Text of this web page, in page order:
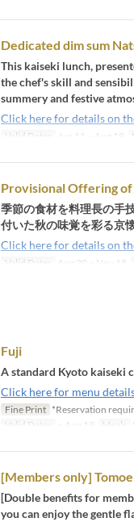
Dedicated dim sum
This kaiseki lunch,
the chef's skill and
summery and festive
Click here for details on
Valid Dates Jun 11 ~ Aug 19
Provisional Offering
季節の食材を料理長の手
付いた秋の味覚を彩る京
Click here for details on
Valid Dates Aug 20 ~ Nov 18
Fuji
A standard Kyoto kaiseki
Click here for menu
Fine Print *Reservation
Valid Dates
~ Aug 19 Meals
[Members only] Tomoe
[Double benefits for
you can enjoy the gentle